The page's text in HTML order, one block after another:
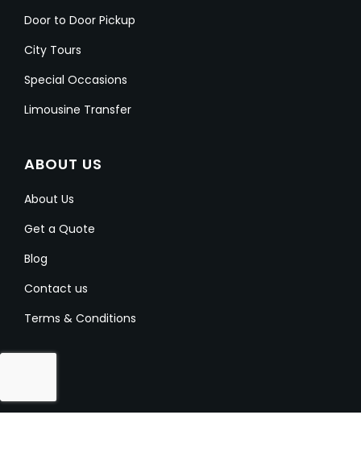
Door to Door Pickup
City Tours
Special Occasions
Limousine Transfer
ABOUT US
About Us
Get a Quote
Blog
Contact us
Terms & Conditions